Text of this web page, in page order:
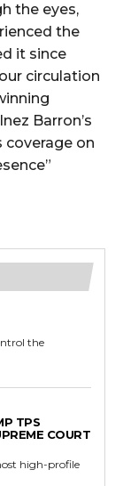
the eyes,
the
it since
circulation
Barron’s
coverage on
the
TPS
COURT
high-profile